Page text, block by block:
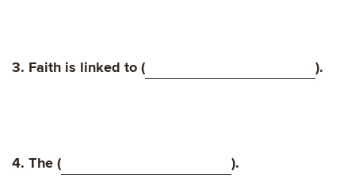
3. Faith is linked to ( ).
4. The ( ).